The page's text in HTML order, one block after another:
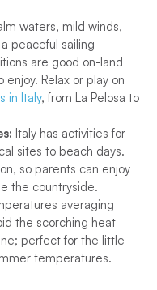
waters, mild winds,
peaceful sailing
are good on-land
Relax or play on
in Italy, from La Pelosa to
Italy has activities for
sites to beach days.
so parents can enjoy
the countryside.
averaging
the scorching heat
perfect for the little
temperatures.